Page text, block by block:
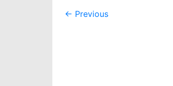
Post
← Previous